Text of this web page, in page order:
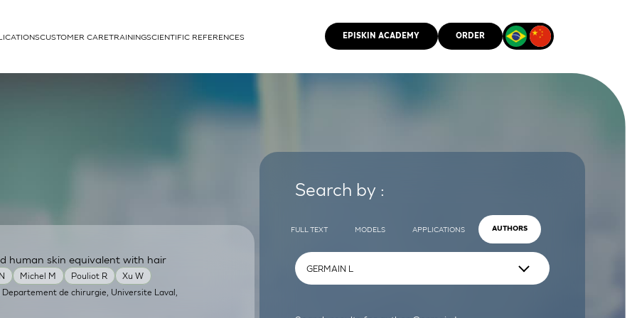
cells
CUSTOMER CARETRAININGSCIENTIFIC REFERENCES EPISKIN ACADEMY ORDER
Michel M Pouliot R Xu W
human skin equivalent with hair
| Departement de chirurgie, Universite Laval,
Search by :
FULL TEXT MODELS APPLICATIONS AUTHORS